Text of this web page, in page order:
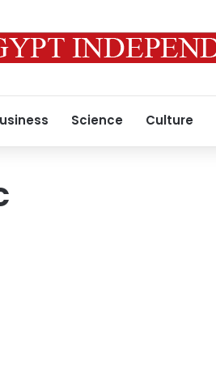
Science Culture